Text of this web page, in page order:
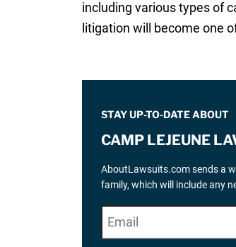
including various types of
litigation will become one
STAY UP-TO-DATE ABOUT
CAMP LEJEUNE
AboutLawsuits.com sends a
family, which will include any
*" indicates required
m